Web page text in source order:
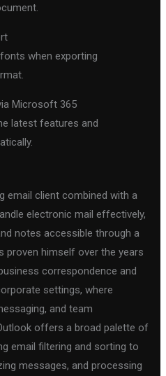
when exporting
Microsoft 365
latest features and
email client combined with a
electronic mail effectively,
notes accessible through a
proven himself over the years
correspondence and
settings, where
and team
offers a broad palette of
email filtering and sorting to
messages, and processing